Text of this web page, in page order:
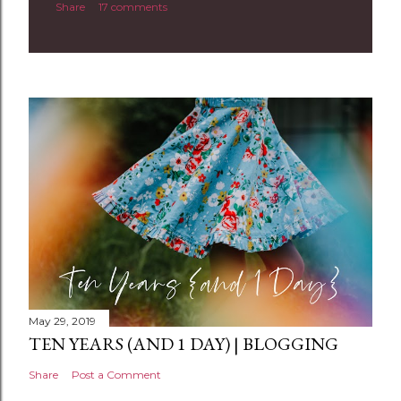
n
t
Share 17 comments
May 29, 2019
TEN YEARS (AND 1 DAY) | BLOGGING
Share Post a Comment